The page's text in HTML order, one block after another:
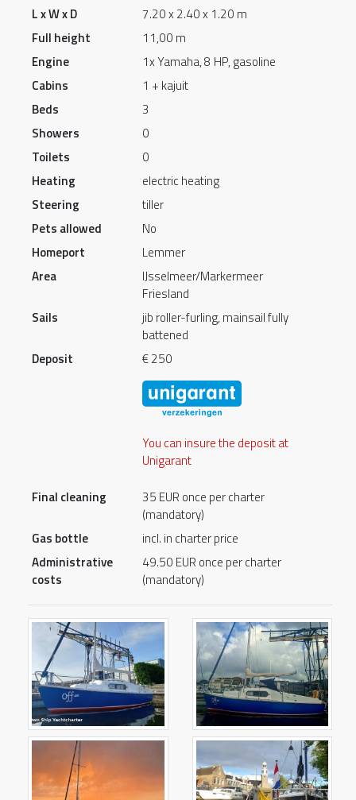
L x W x D
7.20 x 2.40 x 1.20 m
Full height
11,00 m
Engine
1x Yamaha, 8 HP, gasoline
Cabins
1 + kajuit
Beds
3
Showers
0
Toilets
0
Heating
electric heating
Steering
tiller
Pets allowed
No
Homeport
Lemmer
Area
IJsselmeer/Markermeer
Friesland
Sails
jib roller-furling, mainsail fully
battened
Deposit
€ 250
You can insure the deposit at
Unigarant
Final cleaning
35 EUR once per charter
(mandatory)
Gas bottle
incl. in charter price
Administrative
costs
49.50 EUR once per charter
(mandatory)